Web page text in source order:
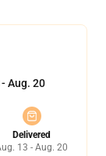
Aug. 20
Delivered
13 - Aug. 20